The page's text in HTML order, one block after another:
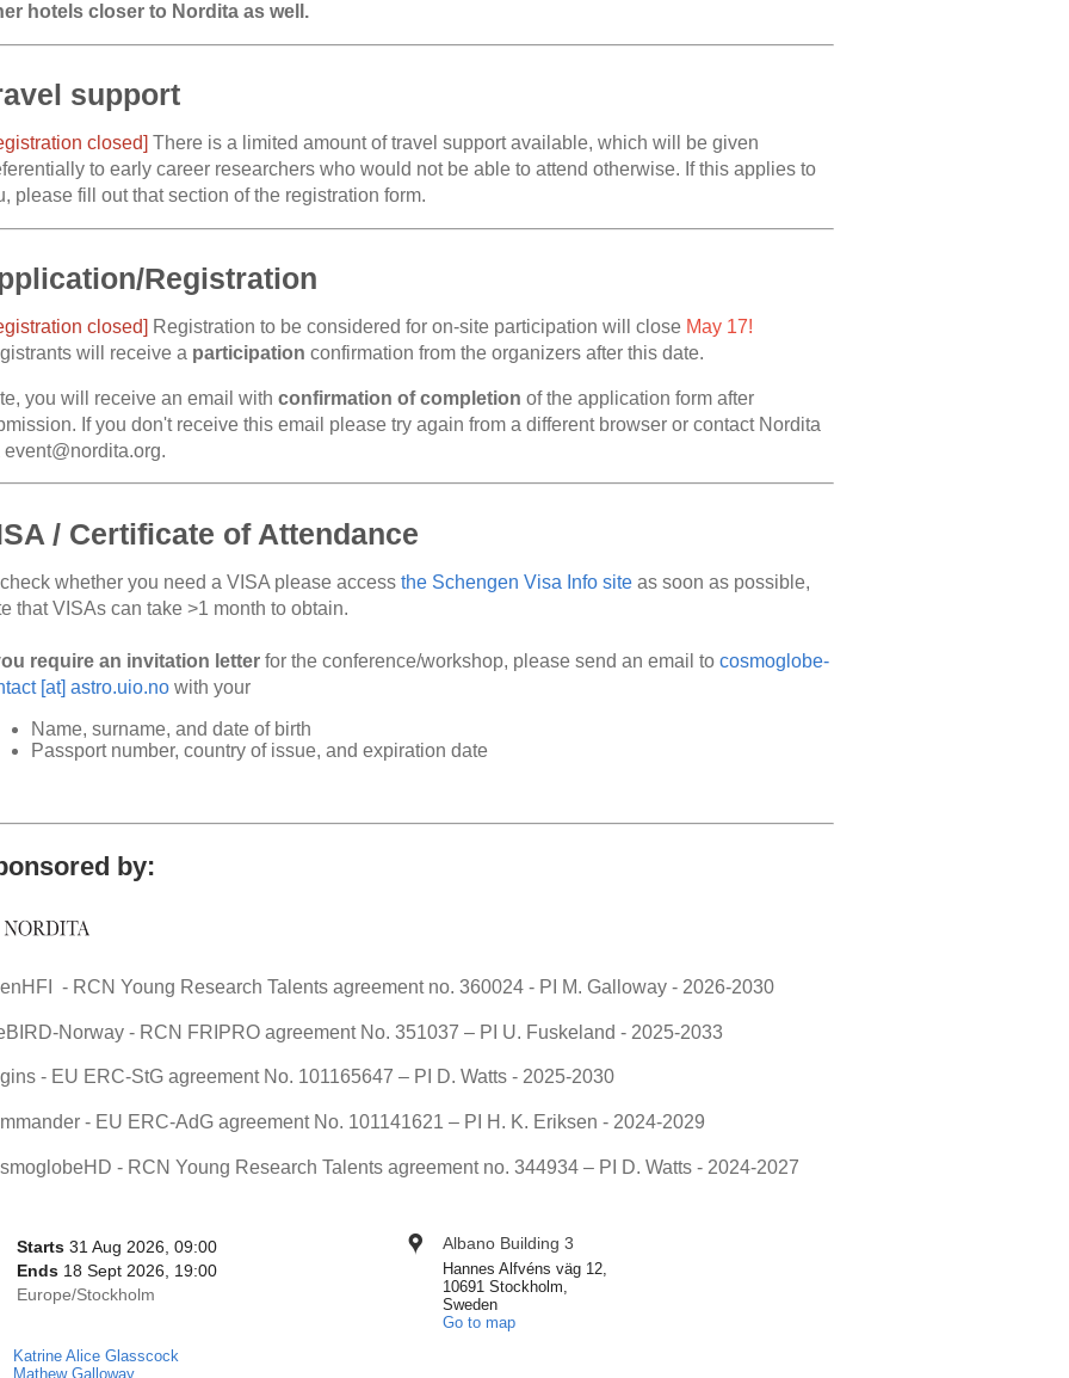
hotels closer to Nordita as well.
support
closed] There is a limited amount of travel support available, which will be given
to early career researchers who would not be able to attend otherwise. If this applies to
please fill out that section of the registration form.
Registration
closed] Registration to be considered for on-site participation will close May 17!
will receive a participation confirmation from the organizers after this date.
you will receive an email with confirmation of completion of the application form after
If you don't receive this email please try again from a different browser or contact Nordita
event@nordita.org.
/ Certificate of Attendance
whether you need a VISA please access the Schengen Visa Info site as soon as possible,
that VISAs can take >1 month to obtain.
require an invitation letter for the conference/workshop, please send an email to cosmoglobe-
[at] astro.uio.no with your
Name, surname, and date of birth
Passport number, country of issue, and expiration date
by:
- RCN Young Research Talents agreement no. 360024 - PI M. Galloway - 2026-2030
Norway - RCN FRIPRO agreement No. 351037 – PI U. Fuskeland - 2025-2033
- EU ERC-StG agreement No. 101165647 – PI D. Watts - 2025-2030
- EU ERC-AdG agreement No. 101141621 – PI H. K. Eriksen - 2024-2029
- RCN Young Research Talents agreement no. 344934 – PI D. Watts - 2024-2027
Date/Time
Starts 31 Aug 2026, 09:00
Ends 18 Sept 2026, 19:00
All
in
Europe/Stockholm
Location
Albano Building 3
Hannes Alfvéns väg 12,
10691 Stockholm,
Sweden
Go to map
Chairpersons
Katrine Alice Glasscock
Mathew Galloway